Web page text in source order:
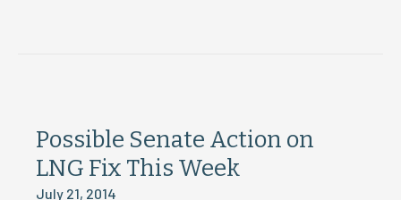
Possible Senate Action on
LNG Fix This Week
July 21, 2014